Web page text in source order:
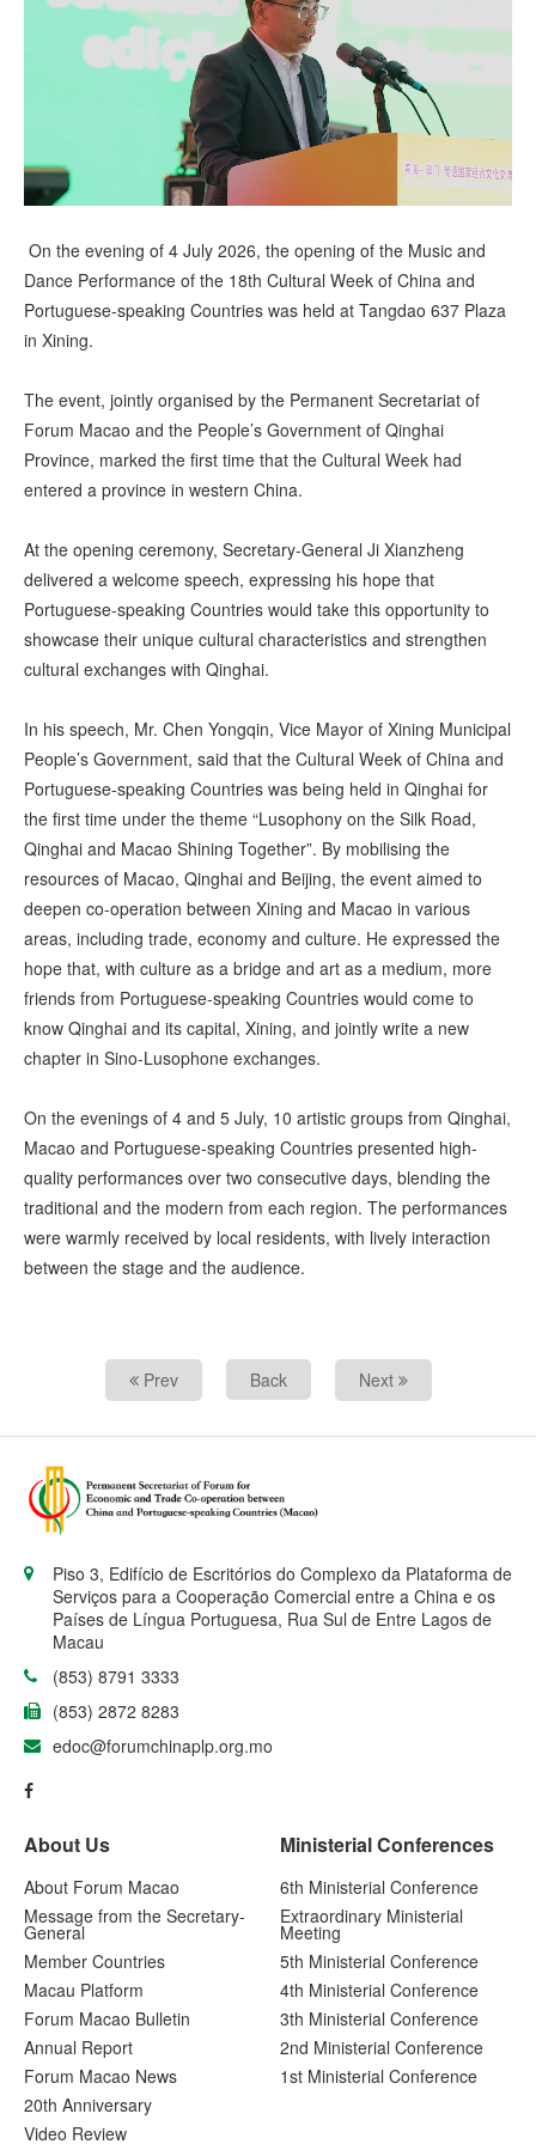
On the evening of 4 July 2026, the opening of the Music and
Dance Performance of the 18th Cultural Week of China and
Portuguese-speaking Countries was held at Tangdao 637 Plaza
in Xining.
The event, jointly organised by the Permanent Secretariat of
Forum Macao and the People’s Government of Qinghai
Province, marked the first time that the Cultural Week had
entered a province in western China.
At the opening ceremony, Secretary-General Ji Xianzheng
delivered a welcome speech, expressing his hope that
Portuguese-speaking Countries would take this opportunity to
showcase their unique cultural characteristics and strengthen
cultural exchanges with Qinghai.
In his speech, Mr. Chen Yongqin, Vice Mayor of Xining Municipal
People’s Government, said that the Cultural Week of China and
Portuguese-speaking Countries was being held in Qinghai for
the first time under the theme “Lusophony on the Silk Road,
Qinghai and Macao Shining Together”. By mobilising the
resources of Macao, Qinghai and Beijing, the event aimed to
deepen co-operation between Xining and Macao in various
areas, including trade, economy and culture. He expressed the
hope that, with culture as a bridge and art as a medium, more
friends from Portuguese-speaking Countries would come to
know Qinghai and its capital, Xining, and jointly write a new
chapter in Sino-Lusophone exchanges.
On the evenings of 4 and 5 July, 10 artistic groups from Qinghai,
Macao and Portuguese-speaking Countries presented high-
quality performances over two consecutive days, blending the
traditional and the modern from each region. The performances
were warmly received by local residents, with lively interaction
between the stage and the audience.
Prev Back Next
Piso 3, Edifício de Escritórios do Complexo da Plataforma de
Serviços para a Cooperação Comercial entre a China e os
Países de Língua Portuguesa, Rua Sul de Entre Lagos de
Macau
(853) 8791 3333
(853) 2872 8283
edoc@forumchinaplp.org.mo
About Us
About Forum Macao
Message from the Secretary-
General
Member Countries
Macau Platform
Forum Macao Bulletin
Annual Report
Forum Macao News
20th Anniversary
Video Review
Ministerial Conferences
6th Ministerial Conference
Extraordinary Ministerial
Meeting
5th Ministerial Conference
4th Ministerial Conference
3th Ministerial Conference
2nd Ministerial Conference
1st Ministerial Conference